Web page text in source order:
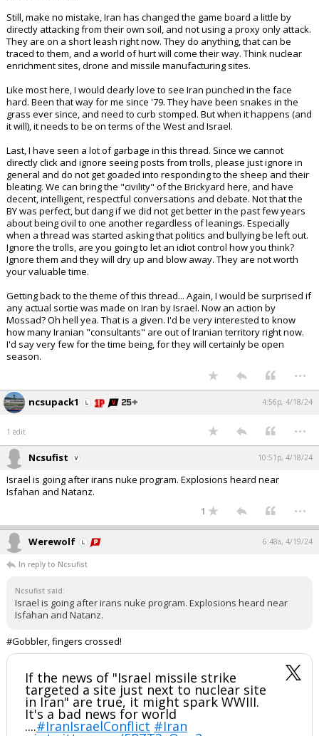
Still, make no mistake, Iran has changed the game board a little by
directly attacking from their own soil, and not using a proxy only attack.
They are on a short leash right now. They do anything, that can be
traced to them, and a world of hurt will come their way. Think nuclear
enrichment sites, drone and missile manufacturing sites.
Like most here, I would dearly love to see Iran punched in the face
hard. Been that way for me since '79. They have been snakes in the
grass ever since, and need to curb stomped. But when it happens (and
it will), it needs to be on terms of the West and Israel.
Last, I have seen a lot of garbage in this thread. Since we cannot
directly click and ignore seeing posts from trolls, please just ignore in
general and do not get goaded into responding to the sheep and their
bleating. We can bring the "civility" of the Brickyard here, and have
decent, intelligent, respectful conversations and debate. Not that the
BY was perfect, but dang if we did not get better in the past few years
about being civil to one another regardless of leanings. Especially
when a thread was started asking that politics and bullying be left out.
Ignore the trolls, are you going to let an idiot control how you think?
Ignore them and they will dry up and blow away. They are not worth
your valuable time.
Getting back to the theme of this thread... Again, I would be surprised if
any actual sortie was made on Iran by Israel. Now an action by
Mossad? Oh hell yea. That is a given. I'd be very interested to know
how many Iranian "consultants" are out of Iranian territory right now.
I'd say very few for the time being, for they will certainly be open
season.
...
ncsupack1 4:56p, 4/18/24
1 edit ...
Ncsufist 10:51p, 4/18/24
Israel is going after irans nuke program. Explosions heard near
Isfahan and Natanz.
1 ...
Werewolf 6:48a, 4/19/24
In reply to Ncsufist
Ncsufist said:
Israel is going after irans nuke program. Explosions heard near
Isfahan and Natanz.
#Gobbler, fingers crossed!
If the news of "Israel missile strike
targeted a site just next to nuclear site
in Iran" are true, it might spark WWIII.
It's a bad news for world
....#IranIsraelConflict #Iran